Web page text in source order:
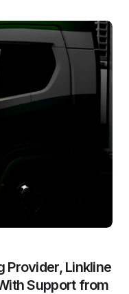
Provider, Linkline
Support from